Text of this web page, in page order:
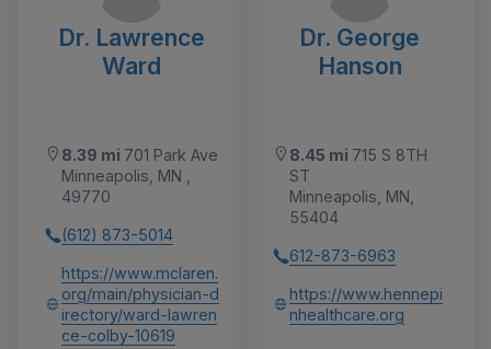
Dr. Lawrence
Ward
8.39 mi 701 Park Ave
Minneapolis, MN ,
49770
(612) 873-5014
https://www.mclaren.
org/main/physician-d
irectory/ward-lawren
ce-colby-10619
Dr. George
Hanson
8.45 mi 715 S 8TH
ST
Minneapolis, MN,
55404
612-873-6963
https://www.hennepi
nhealthcare.org